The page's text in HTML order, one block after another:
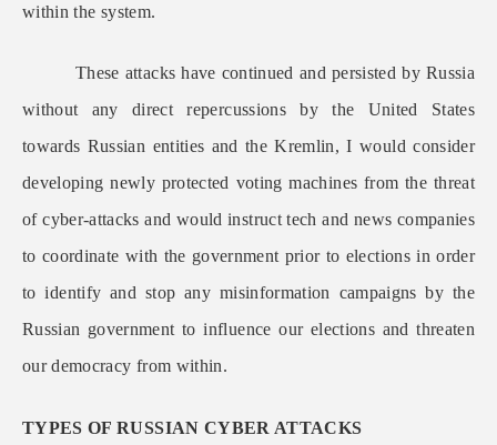
within the system.
These attacks have continued and persisted by Russia
without any direct repercussions by the United States
towards Russian entities and the Kremlin, I would consider
developing newly protected voting machines from the threat
of cyber-attacks and would instruct tech and news companies
to coordinate with the government prior to elections in order
to identify and stop any misinformation campaigns by the
Russian government to influence our elections and threaten
our democracy from within.
TYPES OF RUSSIAN CYBER ATTACKS